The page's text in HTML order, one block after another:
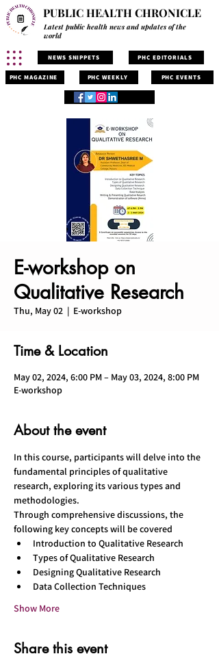
PUBLIC HEALTH CHRONICLE
Latest public health news and updates of the
world
NEWS SNIPPETS PHC EDITORIALS
PHC MAGAZINE PHC WEEKLY PHC EVENTS
E-workshop on
Qualitative Research
Thu, May 02
  |
E-workshop
Time & Location
May 02, 2024, 6:00 PM – May 03, 2024, 8:00 PM
E-workshop
About the event
In this course, participants will delve into the
fundamental principles of qualitative
research, exploring its various types and
methodologies.
Through comprehensive discussions, the
following key concepts will be covered
Introduction to Qualitative Research
Types of Qualitative Research
Designing Qualitative Research
Data Collection Techniques
Show More
Share this event